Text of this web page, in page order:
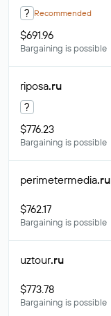
? Recommended
$691.96
Bargaining is possible
riposa.ru
?
$776.23
Bargaining is possible
perimetermedia.ru
$762.17
Bargaining is possible
uztour.ru
$773.78
Bargaining is possible